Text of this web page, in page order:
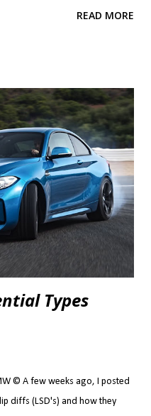
differently. Call it
manufacturer got right while
to put the TT in the latter
for me... I never took the TT
me isn't that it's a Golf
with a performance car
READ MORE
Types
© A few weeks ago, I posted
diffs (LSD's) and how they